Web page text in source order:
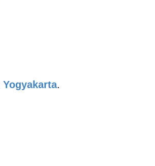
Yogyakarta.